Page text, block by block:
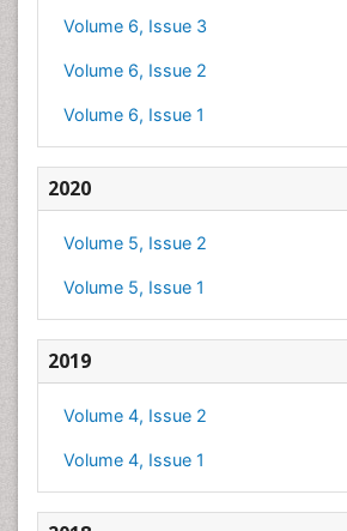
Volume 6, Issue 3
Volume 6, Issue 2
Volume 6, Issue 1
2020
Volume 5, Issue 2
Volume 5, Issue 1
2019
Volume 4, Issue 2
Volume 4, Issue 1